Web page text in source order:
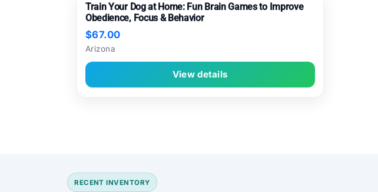
Train Your Dog at Home: Fun Brain Games to Improve
Obedience, Focus & Behavior
$67.00
Arizona
View details
RECENT INVENTORY